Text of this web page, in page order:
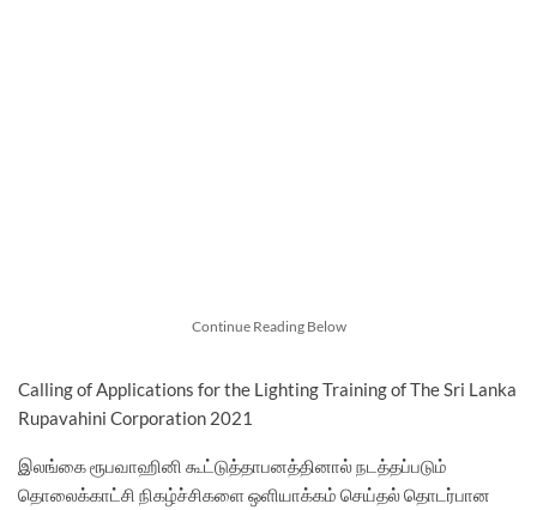
Continue Reading Below
Calling of Applications for the Lighting Training of The Sri Lanka
Rupavahini Corporation 2021
இலங்கை ரூபவாஹினி கூட்டுத்தாபனத்தினால் நடத்தப்படும்
தொலைக்காட்சி நிகழ்ச்சிகளை ஒளியாக்கம் செய்தல் தொடர்பான